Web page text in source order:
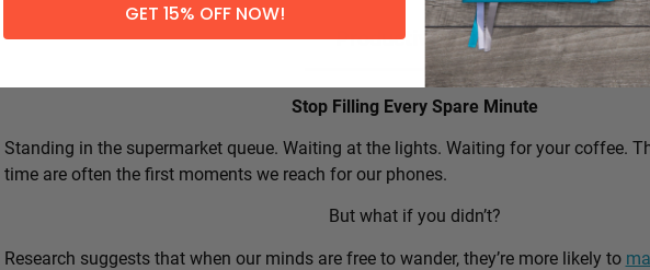
Productivity Tip:
Stop Filling Every Spare Minute
Standing in the supermarket queue. Waiting at the lights. Waiting for your coffee.
time are often the first moments we reach for our phones.
But what if you didn’t?
Research suggests that when our minds are free to wander, they’re more likely to
GET 15% OFF NOW!